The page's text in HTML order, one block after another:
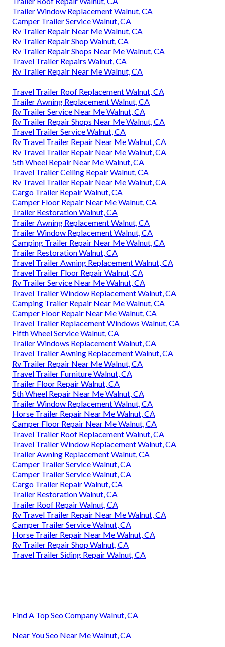
Trailer Window Replacement Walnut, CA
Camper Trailer Service Walnut, CA
Rv Trailer Repair Near Me Walnut, CA
Rv Trailer Repair Shop Walnut, CA
Rv Trailer Repair Shops Near Me Walnut, CA
Travel Trailer Repairs Walnut, CA
Rv Trailer Repair Near Me Walnut, CA
Travel Trailer Roof Replacement Walnut, CA
Trailer Awning Replacement Walnut, CA
Rv Trailer Service Near Me Walnut, CA
Rv Trailer Repair Shops Near Me Walnut, CA
Travel Trailer Service Walnut, CA
Rv Travel Trailer Repair Near Me Walnut, CA
Rv Travel Trailer Repair Near Me Walnut, CA
5th Wheel Repair Near Me Walnut, CA
Travel Trailer Ceiling Repair Walnut, CA
Rv Travel Trailer Repair Near Me Walnut, CA
Cargo Trailer Repair Walnut, CA
Camper Floor Repair Near Me Walnut, CA
Trailer Restoration Walnut, CA
Trailer Awning Replacement Walnut, CA
Trailer Window Replacement Walnut, CA
Camping Trailer Repair Near Me Walnut, CA
Trailer Restoration Walnut, CA
Travel Trailer Awning Replacement Walnut, CA
Travel Trailer Floor Repair Walnut, CA
Rv Trailer Service Near Me Walnut, CA
Travel Trailer Window Replacement Walnut, CA
Camping Trailer Repair Near Me Walnut, CA
Camper Floor Repair Near Me Walnut, CA
Travel Trailer Replacement Windows Walnut, CA
Fifth Wheel Service Walnut, CA
Trailer Windows Replacement Walnut, CA
Travel Trailer Awning Replacement Walnut, CA
Rv Trailer Repair Near Me Walnut, CA
Travel Trailer Furniture Walnut, CA
Trailer Floor Repair Walnut, CA
5th Wheel Repair Near Me Walnut, CA
Trailer Window Replacement Walnut, CA
Horse Trailer Repair Near Me Walnut, CA
Camper Floor Repair Near Me Walnut, CA
Travel Trailer Roof Replacement Walnut, CA
Travel Trailer Window Replacement Walnut, CA
Trailer Awning Replacement Walnut, CA
Camper Trailer Service Walnut, CA
Camper Trailer Service Walnut, CA
Cargo Trailer Repair Walnut, CA
Trailer Restoration Walnut, CA
Trailer Roof Repair Walnut, CA
Rv Travel Trailer Repair Near Me Walnut, CA
Camper Trailer Service Walnut, CA
Horse Trailer Repair Near Me Walnut, CA
Rv Trailer Repair Shop Walnut, CA
Travel Trailer Siding Repair Walnut, CA
Find A Top Seo Company Walnut, CA
Near You Seo Near Me Walnut, CA